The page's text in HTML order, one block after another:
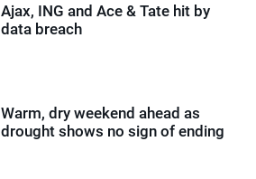
Ajax, ING and Ace & Tate hit by
data breach
Warm, dry weekend ahead as
drought shows no sign of ending